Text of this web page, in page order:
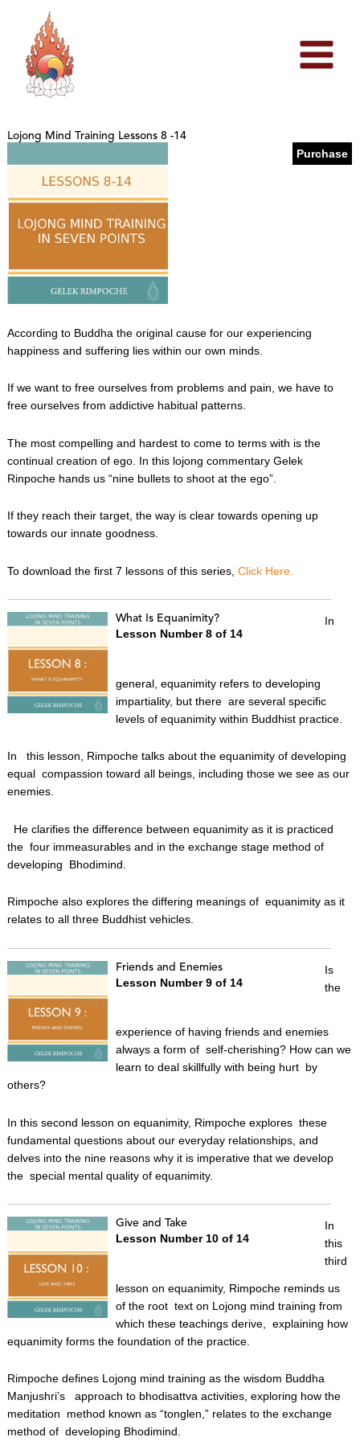
content
Lojong Mind Training Lessons 8 -14
Purchase
According to Buddha the original cause for our experiencing
happiness and suffering lies within our own minds.
If we want to free ourselves from problems and pain, we have to
free ourselves from addictive habitual patterns.
The most compelling and hardest to come to terms with is the
continual creation of ego. In this lojong commentary Gelek
Rinpoche hands us “nine bullets to shoot at the ego”.
If they reach their target, the way is clear towards opening up
towards our innate goodness.
To download the first 7 lessons of this series, Click Here.
What Is Equanimity?
Lesson Number 8 of 14
In
general, equanimity refers to developing
impartiality, but there are several specific
levels of equanimity within Buddhist practice.
In this lesson, Rimpoche talks about the equanimity of developing
equal compassion toward all beings, including those we see as our
enemies.
He clarifies the difference between equanimity as it is practiced
the four immeasurables and in the exchange stage method of
developing Bhodimind.
Rimpoche also explores the differing meanings of equanimity as it
relates to all three Buddhist vehicles.
Friends and Enemies
Lesson Number 9 of 14
Is
the
experience of having friends and enemies
always a form of self-cherishing? How can we
learn to deal skillfully with being hurt by
others?
In this second lesson on equanimity, Rimpoche explores these
fundamental questions about our everyday relationships, and
delves into the nine reasons why it is imperative that we develop
the special mental quality of equanimity.
Give and Take
Lesson Number 10 of 14
In
this
third
lesson on equanimity, Rimpoche reminds us
of the root text on Lojong mind training from
which these teachings derive, explaining how
equanimity forms the foundation of the practice.
Rimpoche defines Lojong mind training as the wisdom Buddha
Manjushri’s approach to bhodisattva activities, exploring how the
meditation method known as “tonglen,” relates to the exchange
method of developing Bhodimind.